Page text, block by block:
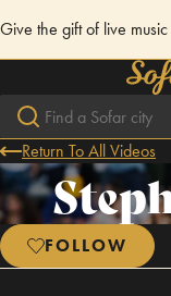
Give the gift of live
Return To All Videos
FOLLOW